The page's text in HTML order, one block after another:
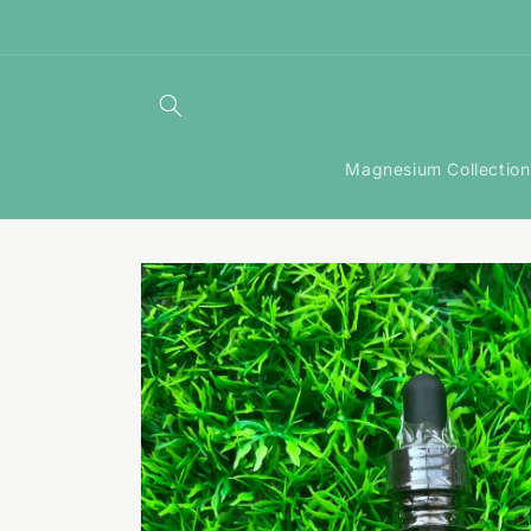
Magnesium Collection
Skip to
product
information